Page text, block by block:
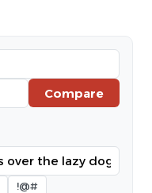
Compare
!@#